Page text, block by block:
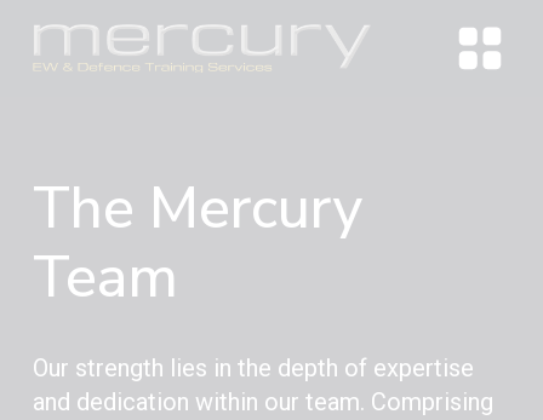
The Mercury
Team
Our strength lies in the depth of expertise
and dedication within our team. Comprising